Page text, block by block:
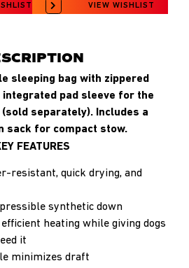
VIEW WISHLIST
sleeping bag with zippered
pad sleeve for the
separately). Includes a
sack for compact stow.
FEATURES
resistant, quick drying, and
synthetic down
heating while giving dogs
it
minimizes draft